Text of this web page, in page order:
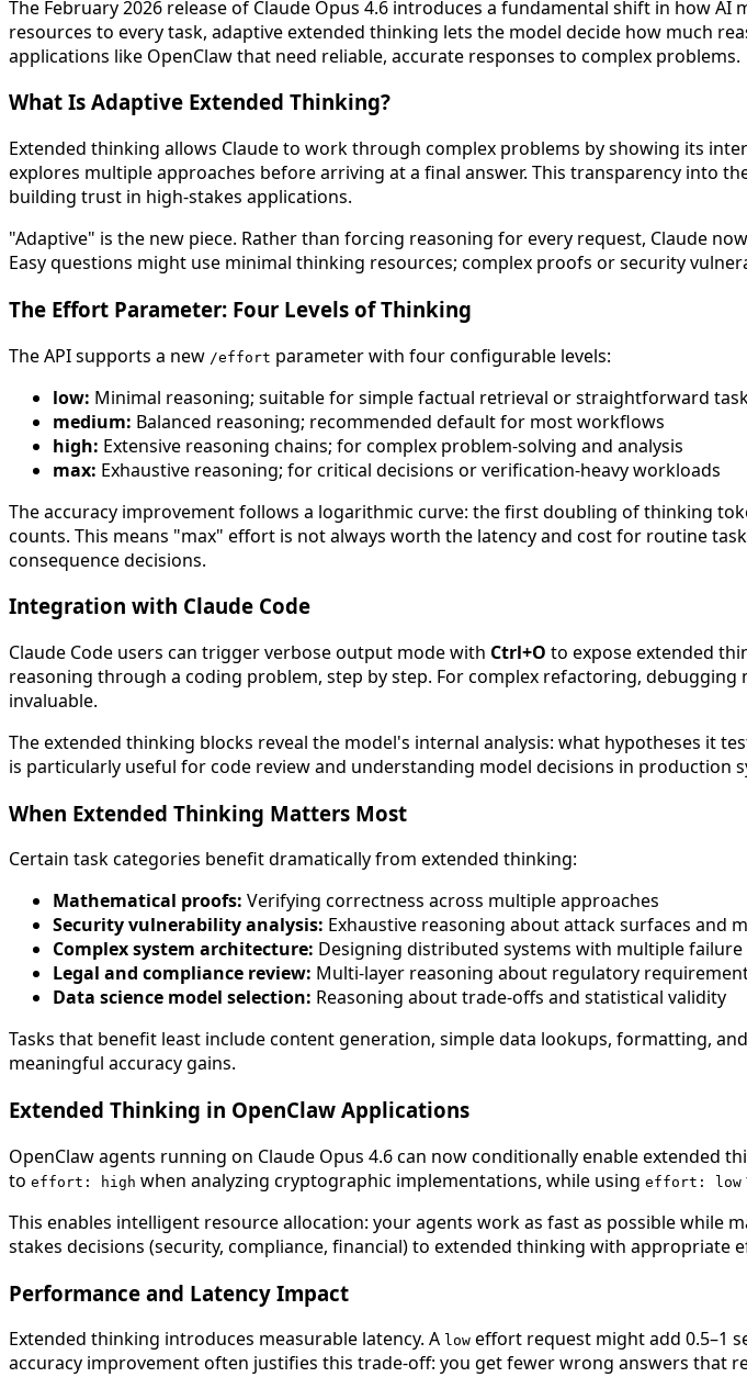
The February 2026 release of Claude Opus 4.6 introduces a fundamental shift in how
resources to every task, adaptive extended thinking lets the model decide how much
applications like OpenClaw that need reliable, accurate responses to complex problems.
What Is Adaptive Extended Thinking?
Extended thinking allows Claude to work through complex problems by showing its
explores multiple approaches before arriving at a final answer. This transparency into
building trust in high-stakes applications.
"Adaptive" is the new piece. Rather than forcing reasoning for every request, Claude
Easy questions might use minimal thinking resources; complex proofs or security
The Effort Parameter: Four Levels of Thinking
The API supports a new /effort parameter with four configurable levels:
low: Minimal reasoning; suitable for simple factual retrieval or straightforward
medium: Balanced reasoning; recommended default for most workflows
high: Extensive reasoning chains; for complex problem-solving and analysis
max: Exhaustive reasoning; for critical decisions or verification-heavy workloads
The accuracy improvement follows a logarithmic curve: the first doubling of thinking
counts. This means "max" effort is not always worth the latency and cost for routine
consequence decisions.
Integration with Claude Code
Claude Code users can trigger verbose output mode with Ctrl+O to expose extended
reasoning through a coding problem, step by step. For complex refactoring,
invaluable.
The extended thinking blocks reveal the model's internal analysis: what hypotheses it
is particularly useful for code review and understanding model decisions in production
When Extended Thinking Matters Most
Certain task categories benefit dramatically from extended thinking:
Mathematical proofs: Verifying correctness across multiple approaches
Security vulnerability analysis: Exhaustive reasoning about attack surfaces and
Complex system architecture: Designing distributed systems with multiple failure
Legal and compliance review: Multi-layer reasoning about regulatory
Data science model selection: Reasoning about trade-offs and statistical validity
Tasks that benefit least include content generation, simple data lookups, formatting,
meaningful accuracy gains.
Extended Thinking in OpenClaw Applications
OpenClaw agents running on Claude Opus 4.6 can now conditionally enable
to effort: high when analyzing cryptographic implementations, while using effort: low
This enables intelligent resource allocation: your agents work as fast as possible
stakes decisions (security, compliance, financial) to extended thinking with
Performance and Latency Impact
Extended thinking introduces measurable latency. A low effort request might add 0.5–1
accuracy improvement often justifies this trade-off: you get fewer wrong answers that